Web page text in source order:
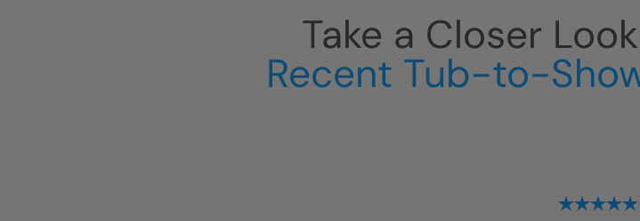
Take a Closer
Recent Tub-to-